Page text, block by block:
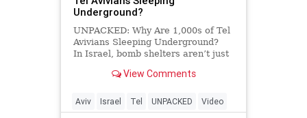
Underground?
UNPACKED: Why Are 1,000s of Tel
Avivians Sleeping Underground?
In Israel, bomb shelters aren’t just
daily life continues under pressure.
underground with neighbors,
strangers, and p
View Comments
Aviv Israel Tel UNPACKED Video